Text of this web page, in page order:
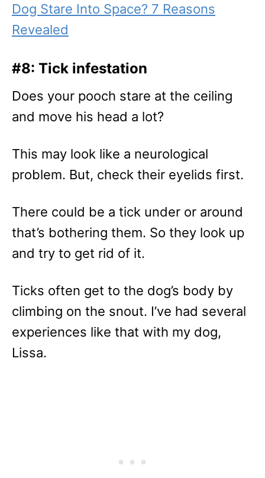
Dog Stare Into Space? 7 Reasons
Revealed
#8: Tick infestation
Does your pooch stare at the ceiling
and move his head a lot?
This may look like a neurological
problem. But, check their eyelids first.
There could be a tick under or around
that’s bothering them. So they look up
and try to get rid of it.
Ticks often get to the dog’s body by
climbing on the snout. I’ve had several
experiences like that with my dog,
Lissa.